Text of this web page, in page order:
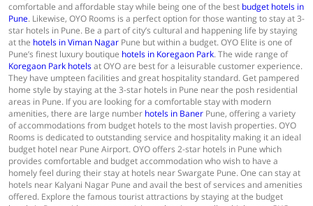
comfortable and affordable stay while being one of the best budget hotels in
Pune. Likewise, OYO Rooms is a perfect option for those wanting to stay at 3-
star hotels in Pune. Be a part of city’s cultural and happening life by staying
at the hotels in Viman Nagar Pune but within a budget. OYO Elite is one of
Pune’s finest luxury boutique hotels in Koregaon Park. The wide range of
Koregaon Park hotelsat OYO are best for a leisurable customer experience.
They have umpteen facilities and great hospitality standard. Get pampered
home style by staying at the 3-star hotels in Pune near the posh residential
areas in Pune. If you are looking for a comfortable stay with modern
amenities, there are large number hotels in Baner Pune, offering a variety
of accommodations from budget hotels to the most lavish properties. OYO
Rooms is dedicated to outstanding service and hospitality making it an ideal
budget hotel near Pune Airport. OYO offers 2-star hotels in Pune which
provides comfortable and budget accommodation who wish to have a
homely feel during their stay at hotels near Swargate Pune. One can stay at
hotels near Kalyani Nagar Pune and avail the best of services and amenities
offered. Explore the famous tourist attractions by staying at the budget